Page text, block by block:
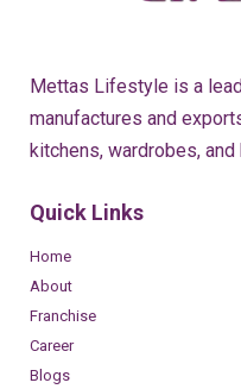
Mettas Lifestyle is a
manufactures and
kitchens, wardrobes,
Quick Links
Home
About
Franchise
Career
Blogs